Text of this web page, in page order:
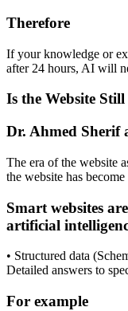
Therefore
If your knowledge or
after 24 hours, AI will
Is the Website
Dr. Ahmed Sherif
The era of the website
the website has
Smart websites
artificial
• Structured data
Detailed answers to
For example